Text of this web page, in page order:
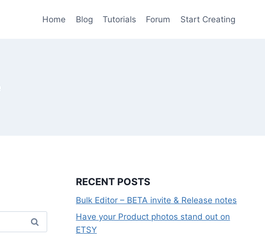
Home Blog Tutorials Forum Start Creating
RECENT POSTS
Bulk Editor – BETA invite & Release notes
Have your Product photos stand out on
ETSY